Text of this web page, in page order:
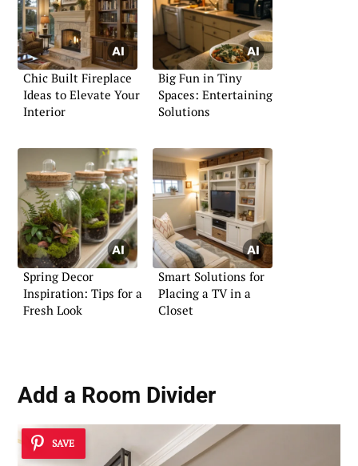
Chic Built Fireplace
Ideas to Elevate Your
Interior
Big Fun in Tiny
Spaces: Entertaining
Solutions
Spring Decor
Inspiration: Tips for a
Fresh Look
Smart Solutions for
Placing a TV in a
Closet
Add a Room Divider
SAVE